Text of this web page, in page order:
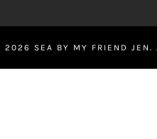
2026 SEA BY MY FRIEND JEN.